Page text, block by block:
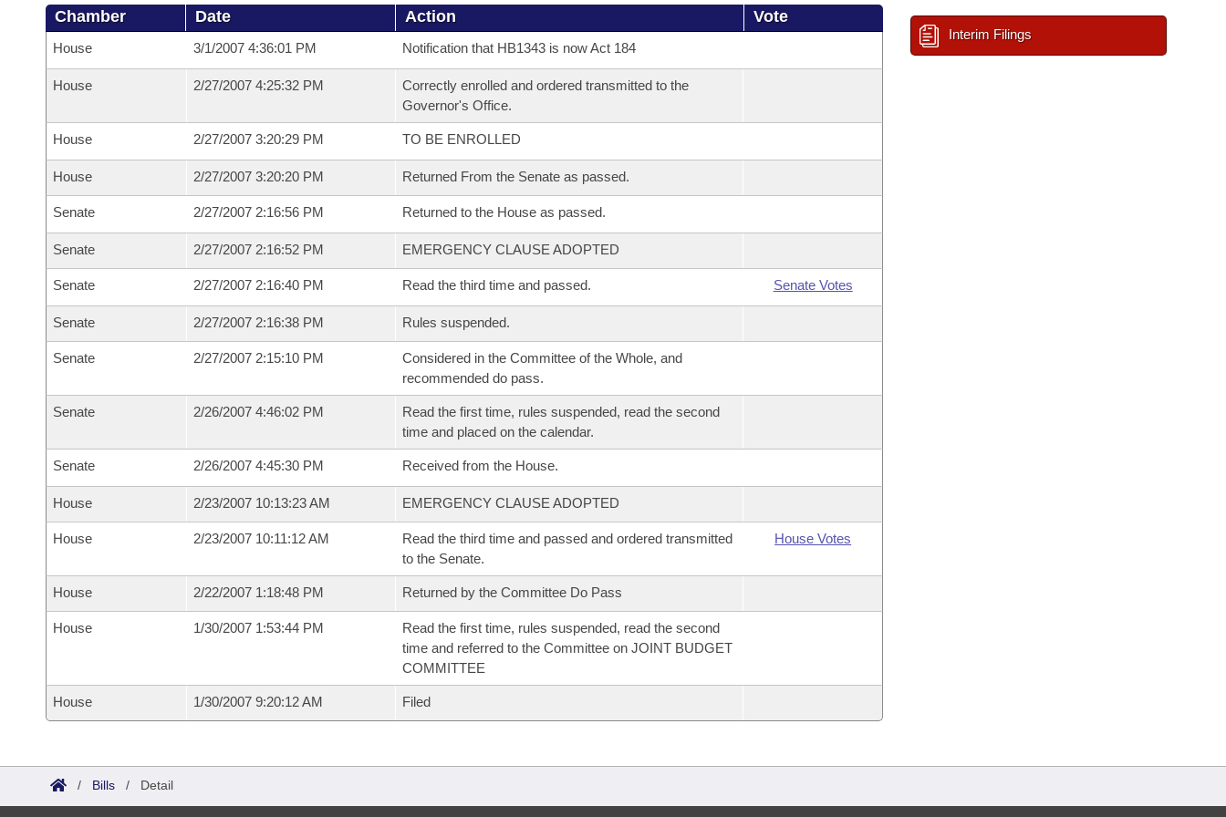
Chamber Date Action Vote
House 3/1/2007 4:36:01 PM Notification that HB1343 is now Act 184
House 2/27/2007 4:25:32 PM
Correctly enrolled and ordered transmitted to the
Governor's Office.
House 2/27/2007 3:20:29 PM TO BE ENROLLED
House 2/27/2007 3:20:20 PM Returned From the Senate as passed.
Senate 2/27/2007 2:16:56 PM Returned to the House as passed.
Senate 2/27/2007 2:16:52 PM EMERGENCY CLAUSE ADOPTED
Senate 2/27/2007 2:16:40 PM Read the third time and passed. Senate Votes
Senate 2/27/2007 2:16:38 PM Rules suspended.
Senate 2/27/2007 2:15:10 PM
Considered in the Committee of the Whole, and
recommended do pass.
Senate 2/26/2007 4:46:02 PM
Read the first time, rules suspended, read the second
time and placed on the calendar.
Senate 2/26/2007 4:45:30 PM Received from the House.
House 2/23/2007 10:13:23 AM EMERGENCY CLAUSE ADOPTED
House 2/23/2007 10:11:12 AM
Read the third time and passed and ordered transmitted
to the Senate.
House Votes
House 2/22/2007 1:18:48 PM Returned by the Committee Do Pass
House 1/30/2007 1:53:44 PM
Read the first time, rules suspended, read the second
time and referred to the Committee on JOINT BUDGET
COMMITTEE
House 1/30/2007 9:20:12 AM Filed
Interim Filings
/ Bills / Detail